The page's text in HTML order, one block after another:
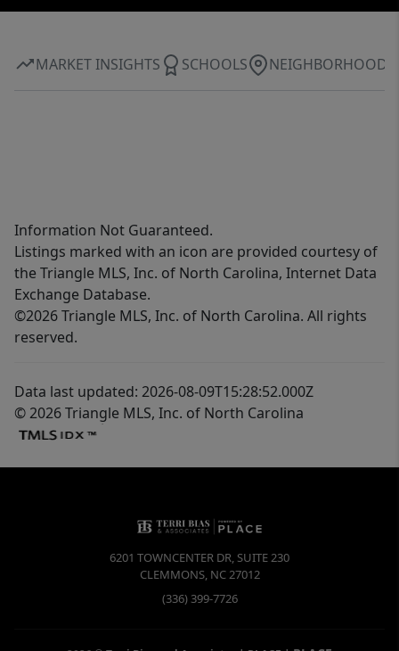
MARKET INSIGHTS SCHOOLS NEIGHBORHOOD
Information Not Guaranteed.
Listings marked with an icon are provided courtesy of
the Triangle MLS, Inc. of North Carolina, Internet Data
Exchange Database.
©2026 Triangle MLS, Inc. of North Carolina. All rights
reserved.
Data last updated: 2026-08-09T15:28:52.000Z
© 2026 Triangle MLS, Inc. of North Carolina
6201 TOWNCENTER DR, SUITE 230
CLEMMONS, NC27012
(336) 399-7726